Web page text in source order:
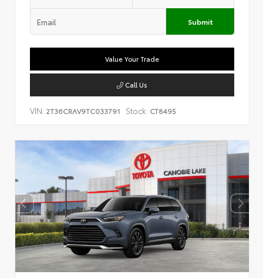
Submit
Value Your Trade
Call Us
VIN: 2T36CRAV9TC033791 Stock: CT8495